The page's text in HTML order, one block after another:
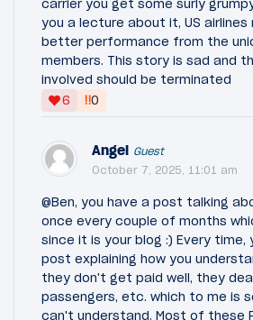
carrier you get some surly
you a lecture about it, US
better performance from the
members. This story is sad and
involved should be terminated
6
‼0
Angel Guest
October 7, 2025, 11:01 am
@Ben, you have a post talking
once every couple of months
since it is your blog :) Every
post explaining how you
they don't get paid well, they
passengers, etc. which to me is
can't understand. Most of these